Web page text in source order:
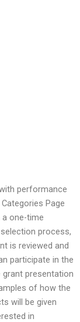
performance
Page
one-time
process,
is reviewed and
participate in the
presentation
of how the
will be given
in